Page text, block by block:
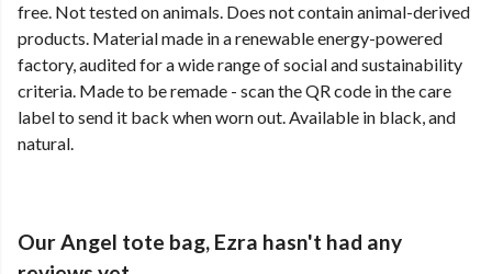
free. Not tested on animals. Does not contain animal-derived
products. Material made in a renewable energy-powered
factory, audited for a wide range of social and sustainability
criteria. Made to be remade - scan the QR code in the care
label to send it back when worn out. Available in black, and
natural.
Our Angel tote bag, Ezra hasn't had any